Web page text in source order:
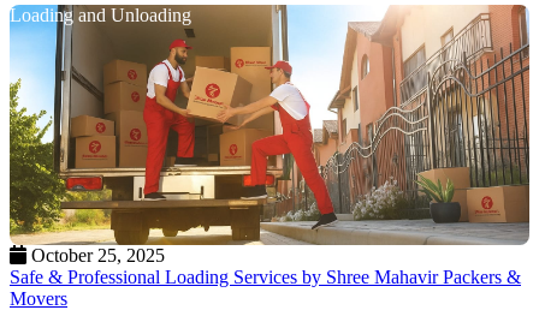
Loading and Unloading
October 25, 2025
Safe & Professional Loading Services by Shree Mahavir Packers &
Movers